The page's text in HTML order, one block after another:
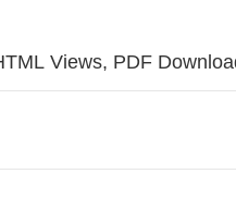
Views, PDF